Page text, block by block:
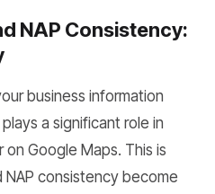
NAP Consistency:
business information
a significant role in
Google Maps. This is
consistency become